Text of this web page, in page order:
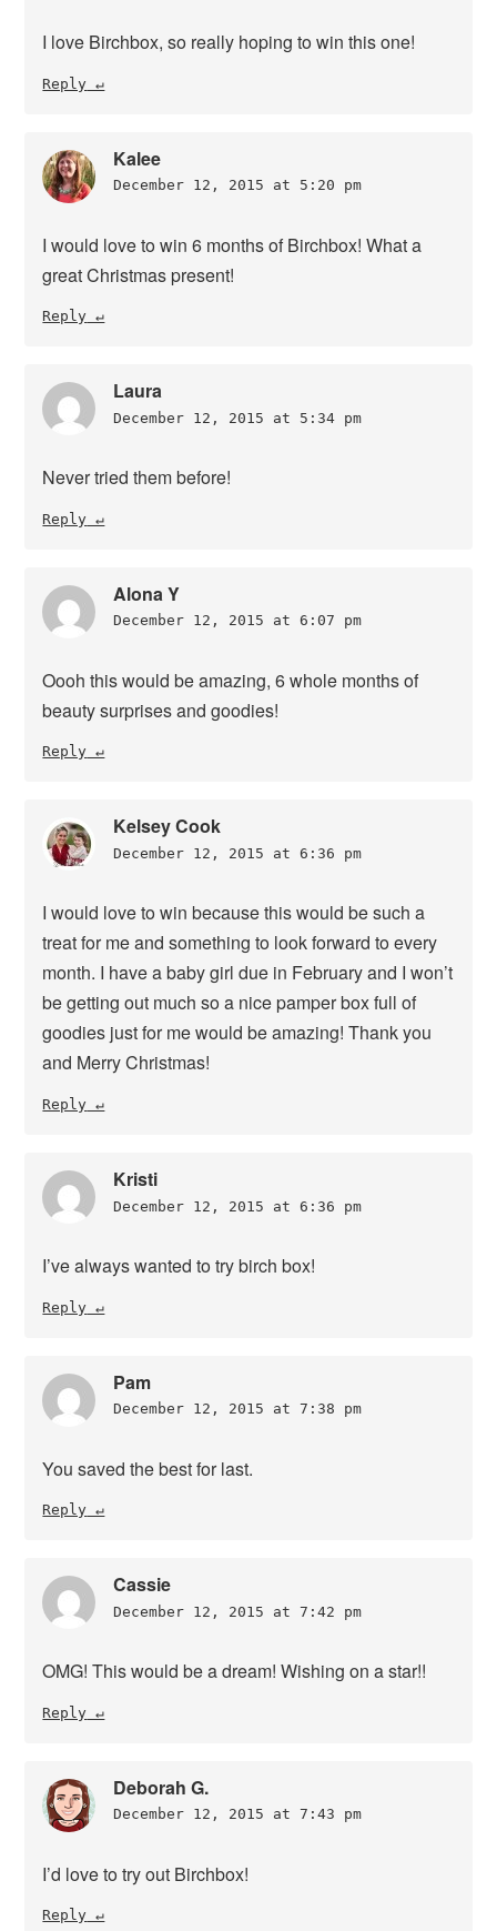
I love Birchbox, so really hoping to win this one!
Reply
Kalee
December 12, 2015 at 5:20 pm
I would love to win 6 months of Birchbox! What a
great Christmas present!
Reply
Laura
December 12, 2015 at 5:34 pm
Never tried them before!
Reply
Alona Y
December 12, 2015 at 6:07 pm
Oooh this would be amazing, 6 whole months of
beauty surprises and goodies!
Reply
Kelsey Cook
December 12, 2015 at 6:36 pm
I would love to win because this would be such a
treat for me and something to look forward to every
month. I have a baby girl due in February and I won’t
be getting out much so a nice pamper box full of
goodies just for me would be amazing! Thank you
and Merry Christmas!
Reply
Kristi
December 12, 2015 at 6:36 pm
I’ve always wanted to try birch box!
Reply
Pam
December 12, 2015 at 7:38 pm
You saved the best for last.
Reply
Cassie
December 12, 2015 at 7:42 pm
OMG! This would be a dream! Wishing on a star!!
Reply
Deborah G.
December 12, 2015 at 7:43 pm
I’d love to try out Birchbox!
Reply